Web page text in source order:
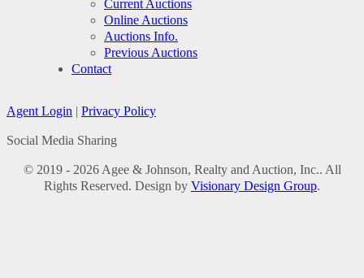
Current Auctions
Online Auctions
Auctions Info.
Previous Auctions
Contact
Agent Login | Privacy Policy
Social Media Sharing
© 2019 - 2026 Agee & Johnson, Realty and Auction, Inc.. All
Rights Reserved. Design by Visionary Design Group.